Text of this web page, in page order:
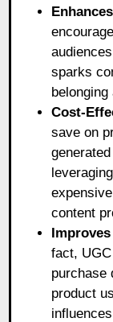
sparks
Cost-
save on
content
fact,
purchase
product